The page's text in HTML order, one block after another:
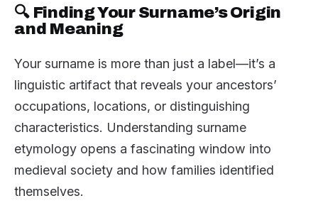
🔍 Finding Your Surname’s Origin
and Meaning
Your surname is more than just a label—it’s a
linguistic artifact that reveals your ancestors’
occupations, locations, or distinguishing
characteristics. Understanding surname
etymology opens a fascinating window into
medieval society and how families identified
themselves.